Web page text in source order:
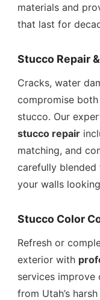
materials and
that last for
Stucco Repair
Cracks, water
compromise
stucco. Our
stucco repair
matching, and
carefully blended
your walls
Stucco Color
Refresh or
exterior with
services
from Utah’s